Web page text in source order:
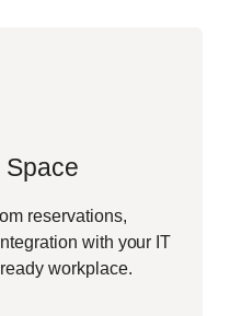
reservations,
with your IT
workplace.